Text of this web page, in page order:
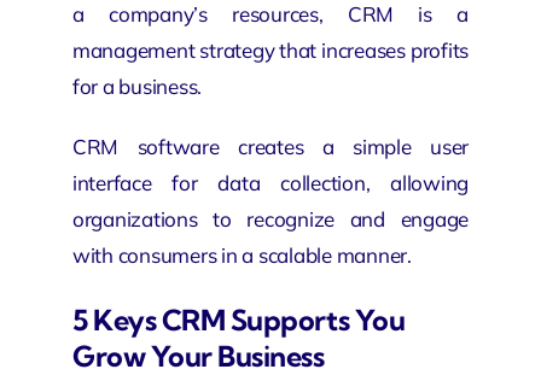
a company’s resources, CRM is a
management strategy that increases profits
for a business.
CRM software creates a simple user
interface for data collection, allowing
organizationsto recognize and engage
with consumers in a scalable manner.
5 Keys CRM Supports You
Grow Your Business